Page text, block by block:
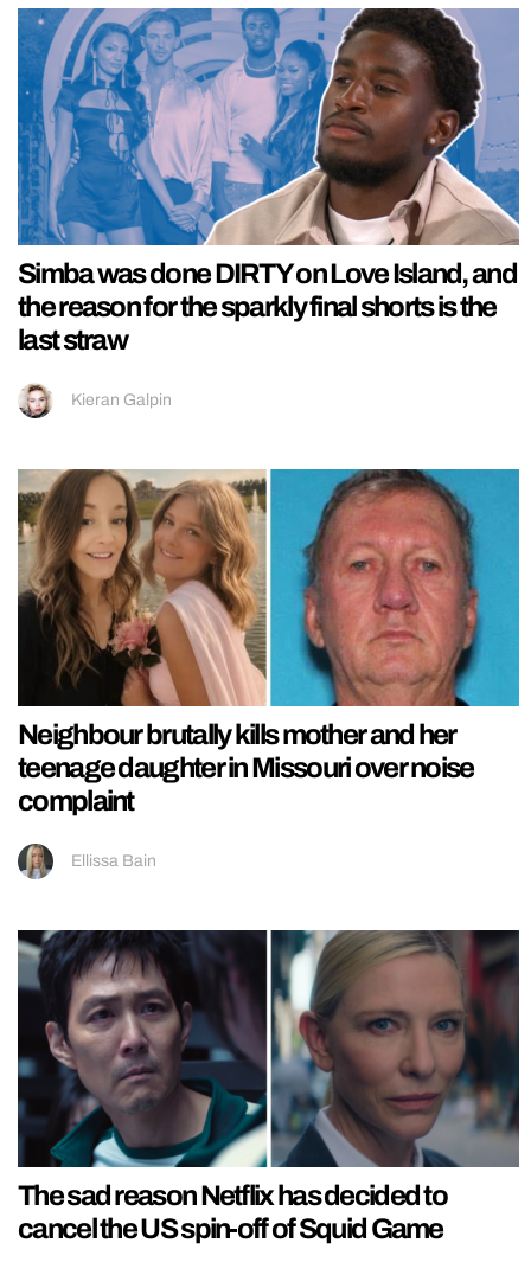
Simba was done DIRTY on Love Island, and
the reason for the sparkly final shorts is the
last straw
Kieran Galpin
Neighbour brutally kills mother and her
teenage daughter in Missouri over noise
complaint
Ellissa Bain
The sad reason Netflix has decided to
cancel the US spin-off of Squid Game